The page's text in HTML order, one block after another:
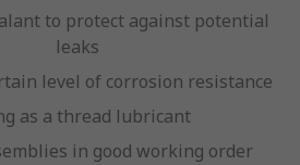
to protect against potential
leaks
level of corrosion resistance
as a thread lubricant
in good working order